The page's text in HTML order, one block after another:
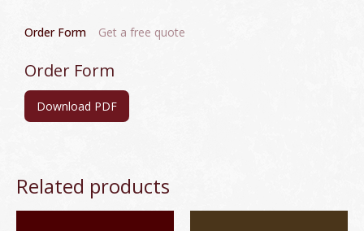
Order Form Get a free quote
Order Form
Download PDF
Related products